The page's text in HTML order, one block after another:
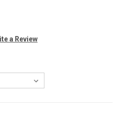
a Review